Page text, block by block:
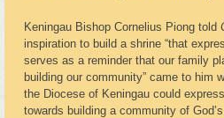
Keningau Bishop Cornelius Piong told
inspiration to build a shrine “that
serves as a reminder that our family
building our community” came to him
the Diocese of Keningau could
towards building a community of